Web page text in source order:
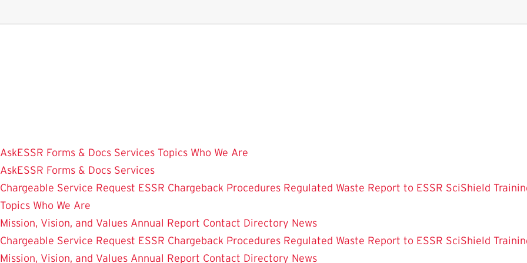
AskESSR Forms & Docs Services Topics Who We Are
AskESSR Forms & Docs Services
Chargeable Service Request ESSR Chargeback Procedures Regulated Waste Report to ESSR SciShield
Topics Who We Are
Mission, Vision, and Values Annual Report Contact Directory News
Chargeable Service Request ESSR Chargeback Procedures Regulated Waste Report to ESSR SciShield
Mission, Vision, and Values Annual Report Contact Directory News